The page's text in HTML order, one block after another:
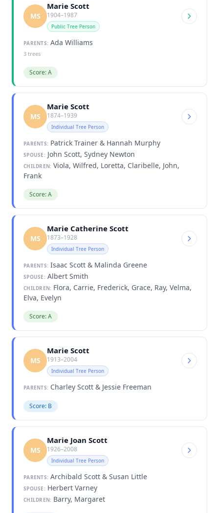
MS
Marie Scott
1904–1987
Public Tree Person
PARENTS: Ada Williams
3 trees
Score: A
MS
Marie Scott
1874–1939
Individual Tree Person
PARENTS: Patrick Trainer & Hannah Murphy
SPOUSE: John Scott, Sydney Newton
CHILDREN: Viola, Wilfred, Loretta, Claribelle, John,
Frank
Score: A
MS
Marie Catherine Scott
1873–1928
Individual Tree Person
PARENTS: Isaac Scott & Malinda Greene
SPOUSE: Albert Smith
CHILDREN: Flora, Carrie, Frederick, Grace, Ray, Velma,
Elva, Evelyn
Score: A
MS
Marie Scott
1913–2004
Individual Tree Person
PARENTS: Charley Scott & Jessie Freeman
Score: B
MS
Marie Joan Scott
1926–2008
Individual Tree Person
PARENTS: Archibald Scott & Susan Little
SPOUSE: Herbert Varney
CHILDREN: Barry, Margaret